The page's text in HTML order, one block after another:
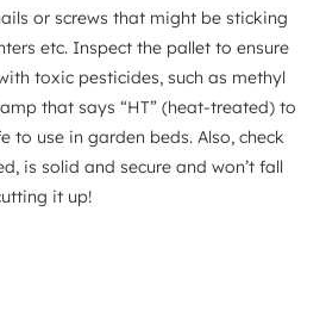
or screws that might be sticking
etc. Inspect the pallet to ensure
toxic pesticides, such as methyl
that says “HT” (heat-treated) to
to use in garden beds. Also, check
is solid and secure and won’t fall
it up!